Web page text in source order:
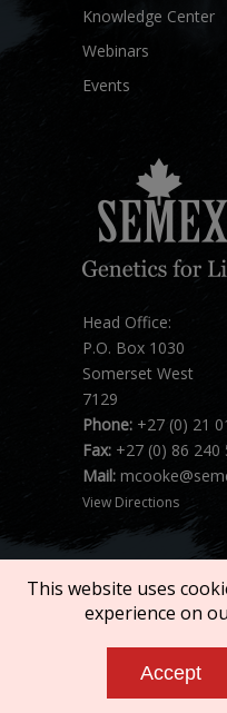
Knowledge Center
Webinars
Events
Head Office:
P.O. Box 1030
Somerset West
7129
Phone: +27 (0) 21
Fax: +27 (0) 86 240
Mail:
View Directions
Terms of Service
This website uses
experience on
Accept